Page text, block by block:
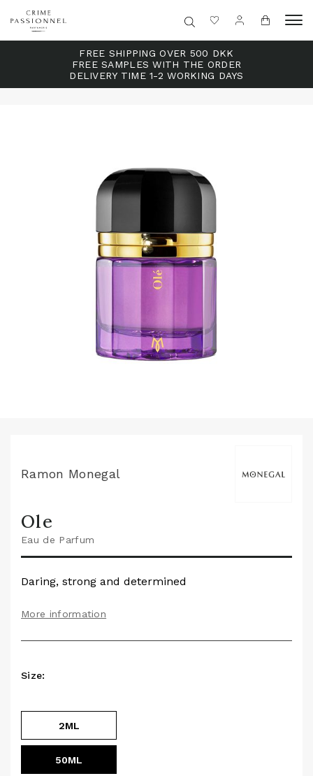
FREE SHIPPING OVER 500 DKK
FREE SAMPLES WITH THE ORDER
DELIVERY TIME 1-2 WORKING DAYS
Ramon Monegal
Ole
Eau de Parfum
Daring, strong and determined
More information
Size:
2ML
50ML